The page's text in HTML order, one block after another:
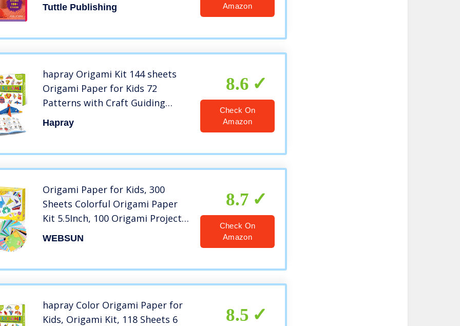
Tuttle Publishing
Amazon
hapray Origami Kit 144 sheets
Origami Paper for Kids 72
Patterns with Craft Guiding
Book
Hapray
8.6
Check On
Amazon
Origami Paper for Kids, 300
Sheets Colorful Origami Paper
Kit 5.5Inch, 100 Origami Projects
& Easy Origami Book Origami Kit
WEBSUN
8.7
Check On
Amazon
hapray Color Origami Paper for
Kids, Origami Kit, 118 Sheets 6
8.5